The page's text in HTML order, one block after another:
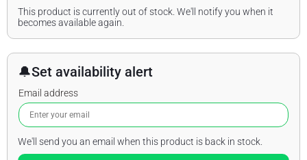
This product is currently out of stock. We'll notify you when it
becomes available again.
🔔Set availability alert
Email address
We'll send you an email when this product is back in stock.